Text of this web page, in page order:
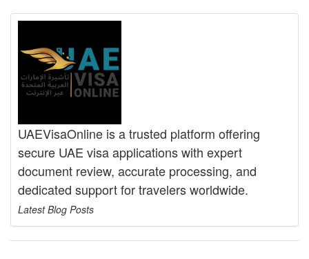
UAEVisaOnline is a trusted platform offering
secure UAE visa applications with expert
document review, accurate processing, and
dedicated support for travelers worldwide.
Latest Blog Posts